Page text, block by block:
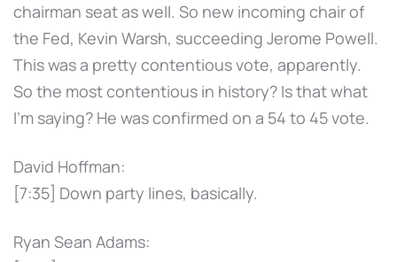
chairman seat as well. So new incoming chair of
the Fed, Kevin Warsh, succeeding Jerome Powell.
This was a pretty contentious vote, apparently.
So the most contentious in history? Is that what
I'm saying? He was confirmed on a 54 to 45 vote.
David Hoffman:
[7:35] Down party lines, basically.
Ryan Sean Adams: